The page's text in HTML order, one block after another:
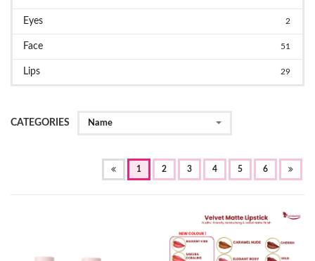
Eyes 2
Face 51
Lips 29
CATEGORIES Name
1
CURRENT)
2 3 4 5 6